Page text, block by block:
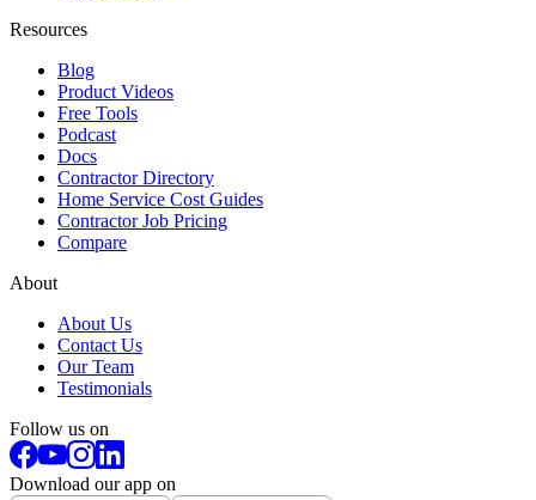
Resources
Blog
Product Videos
Free Tools
Podcast
Docs
Contractor Directory
Home Service Cost Guides
Contractor Job Pricing
Compare
About
About Us
Contact Us
Our Team
Testimonials
Follow us on
Download our app on